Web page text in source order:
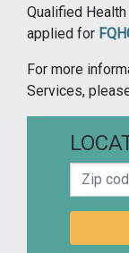
Qualified
applied for
For more
Services,
Zip code